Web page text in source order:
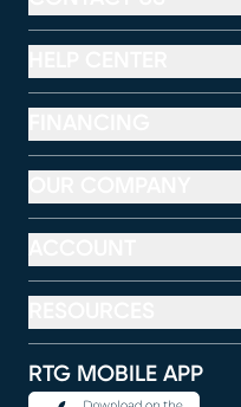
RTG MOBILE APP